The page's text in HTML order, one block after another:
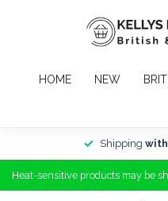
HOME NEW
Shipping
Heat-sensitive products may be